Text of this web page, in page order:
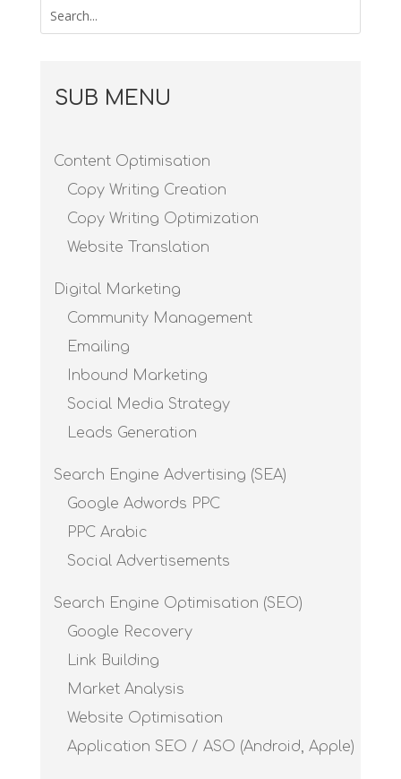
SUB MENU
Content Optimisation
Copy Writing Creation
Copy Writing Optimization
Website Translation
Digital Marketing
Community Management
Emailing
Inbound Marketing
Social Media Strategy
Leads Generation
Search Engine Advertising (SEA)
Google Adwords PPC
PPC Arabic
Social Advertisements
Search Engine Optimisation (SEO)
Google Recovery
Link Building
Market Analysis
Website Optimisation
Application SEO / ASO (Android, Apple)